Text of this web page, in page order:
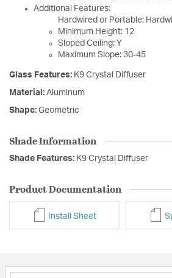
Additional Features:
Hardwired or Portable:
Minimum Height: 12
Sloped Ceiling: Y
Maximum Slope: 30-45
Glass Features: K9 Crystal Diffuser
Material: Aluminum
Shape: Geometric
Shade Information
Shade Features: K9 Crystal Diffuser
Product Documentation
Install Sheet